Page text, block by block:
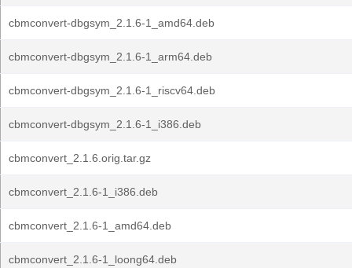
cbmconvert-dbgsym_2.1.6-1_amd64.deb
cbmconvert-dbgsym_2.1.6-1_arm64.deb
cbmconvert-dbgsym_2.1.6-1_riscv64.deb
cbmconvert-dbgsym_2.1.6-1_i386.deb
cbmconvert_2.1.6.orig.tar.gz
cbmconvert_2.1.6-1_i386.deb
cbmconvert_2.1.6-1_amd64.deb
cbmconvert_2.1.6-1_loong64.deb